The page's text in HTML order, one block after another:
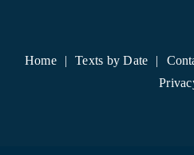
Home Texts by Date